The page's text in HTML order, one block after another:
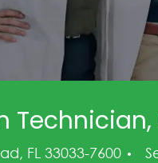
Technician,
FL 33033-7600